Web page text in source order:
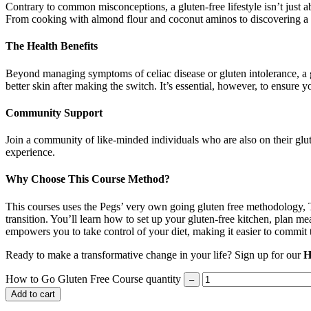
Contrary to common misconceptions, a gluten-free lifestyle isn’t just
From cooking with almond flour and coconut aminos to discovering
The Health Benefits
Beyond managing symptoms of celiac disease or gluten intolerance,
better skin after making the switch. It’s essential, however, to ensure
Community Support
Join a community of like-minded individuals who are also on their
experience.
Why Choose This Course Method?
This courses uses the Pegs’ very own going gluten free
transition. You’ll learn how to set up your gluten-free kitchen, plan
empowers you to take control of your diet, making it easier to
Ready to make a transformative change in your life? Sign up for our
How to Go Gluten Free Course quantity
Add to cart